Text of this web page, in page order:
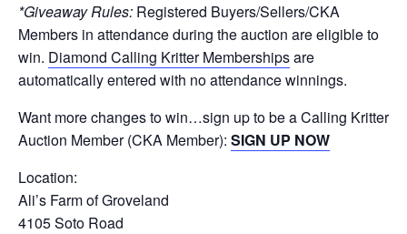
*Giveaway Rules: Registered Buyers/Sellers/CKA
Members in attendance during the auction are eligible to
win. Diamond Calling Kritter Membershipsare
automatically entered with no attendance winnings.
Want more changes to win…sign up to be a Calling Kritter
Auction Member (CKA Member): SIGN UP NOW
Location:
Ali’s Farm of Groveland
4105 Soto Road